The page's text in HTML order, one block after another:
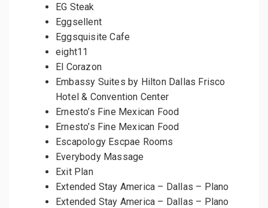
EG Steak
Eggsellent
Eggsquisite Cafe
eight11
El Corazon
Embassy Suites by Hilton Dallas Frisco
Hotel & Convention Center
Ernesto’s Fine Mexican Food
Ernesto’s Fine Mexican Food
Escapology Escpae Rooms
Everybody Massage
Exit Plan
Extended Stay America – Dallas – Plano
Extended Stay America – Dallas – Plano